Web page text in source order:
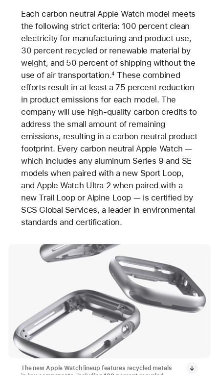
Each carbon neutral Apple Watch model meets
the following strict criteria: 100 percent clean
electricity for manufacturing and product use,
30 percent recycled or renewable material by
weight, and 50 percent of shipping without the
use of air transportation.4 These combined
efforts result in at least a 75 percent reduction
in product emissions for each model. The
company will use high-quality carbon credits to
address the small amount of remaining
emissions, resulting in a carbon neutral product
footprint. Every carbon neutral Apple Watch —
which includes any aluminum Series 9 and SE
models when paired with a new Sport Loop,
and Apple Watch Ultra 2 when paired with a
new Trail Loop or Alpine Loop — is certified by
SCS Global Services, a leader in environmental
standards and certification.
The new Apple Watch lineup features recycled metals